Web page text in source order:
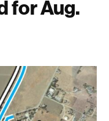
for Aug.